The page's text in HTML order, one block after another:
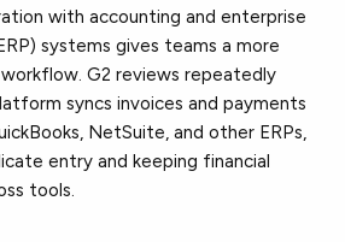
with accounting and enterprise
systems gives teams a more
G2 reviews repeatedly
syncs invoices and payments
NetSuite, and other ERPs,
entry and keeping financial
tools.